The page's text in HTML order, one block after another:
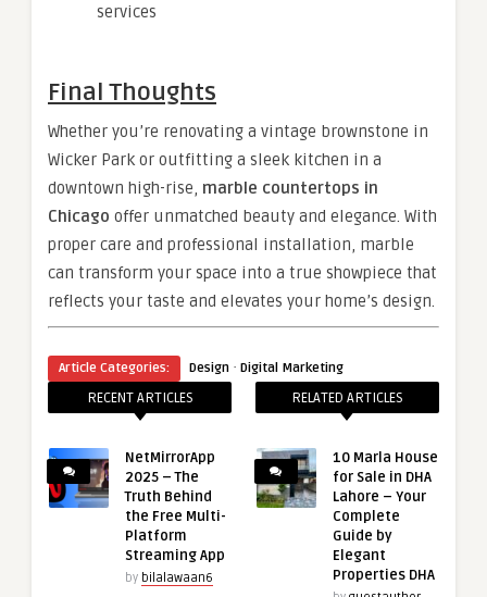
services
Final Thoughts
Whether you’re renovating a vintage brownstone in
Wicker Park or outfitting a sleek kitchen in a
downtown high-rise, marble countertops in
Chicago offer unmatched beauty and elegance. With
proper care and professional installation, marble
can transform your space into a true showpiece that
reflects your taste and elevates your home’s design.
Article Categories: Design · Digital Marketing
RECENT ARTICLES
NetMirrorApp
2025 – The
Truth Behind
the Free Multi-
Platform
Streaming App
by bilalawaan6
RELATED ARTICLES
10 Marla House
for Sale in DHA
Lahore – Your
Complete
Guide by
Elegant
Properties DHA